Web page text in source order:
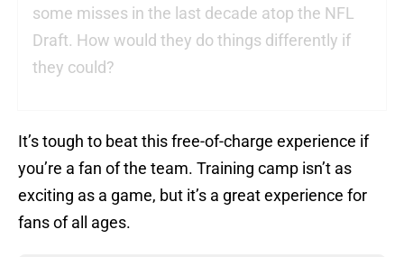
some misses in the last decade atop the NFL
Draft. How would they do things differently if
they could?
It’s tough to beat this free-of-charge experience if
you’re a fan of the team. Training camp isn’t as
exciting as a game, but it’s a great experience for
fans of all ages.